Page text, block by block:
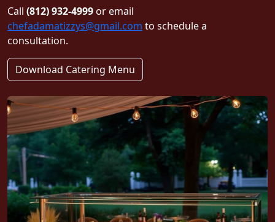
Call (812) 932-4999or email
chefadamatizzys@gmail.com to schedule a
consultation.
Download Catering Menu